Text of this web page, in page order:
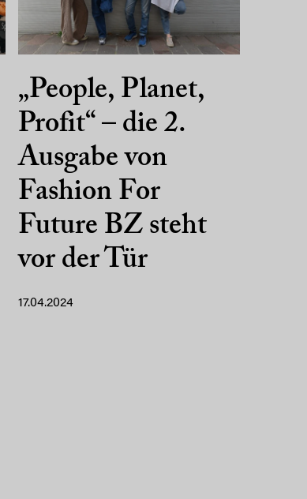
„People, Planet,
Profit“ – die 2.
Ausgabe von
Fashion For
Future BZ steht
vor der Tür
17.04.2024